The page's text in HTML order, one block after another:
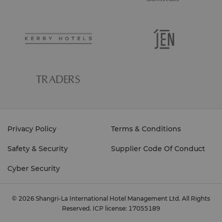
pregnant or have any health issues. Our spa
coordinators are experienced in all treatments and
would be delighted to assist you in planning your
Although we try to anticipate your needs, we
pressure, an extra towel or adjusting sound or
coming for your treatment so as not to lose
Opens daily, from 10am to 10pm.
Privacy Policy Terms & Conditions
Safety & Security Supplier Code Of Conduct
Cyber Security
© 2026 Shangri-La International Hotel Management Ltd. All Rights
Reserved. ICP license: 17055189